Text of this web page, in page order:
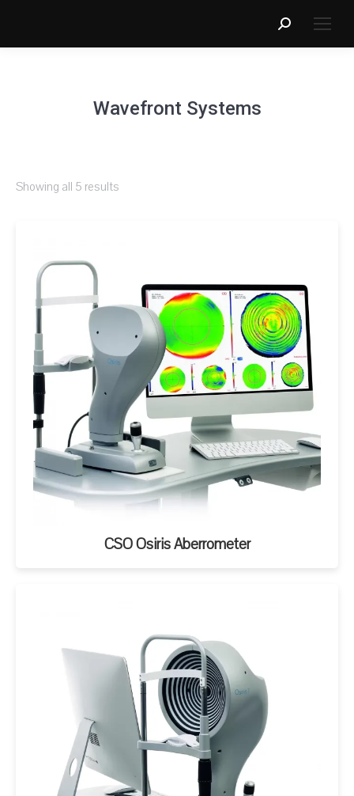
Search:
Wavefront Systems
Showing all 5 results
CSO Osiris Aberrometer